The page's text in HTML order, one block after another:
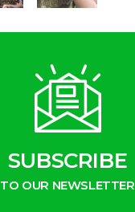
SUBSCRIBE
TO OUR NEWSLETTER